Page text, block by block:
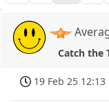
Catch the
19 Feb 25 12:13